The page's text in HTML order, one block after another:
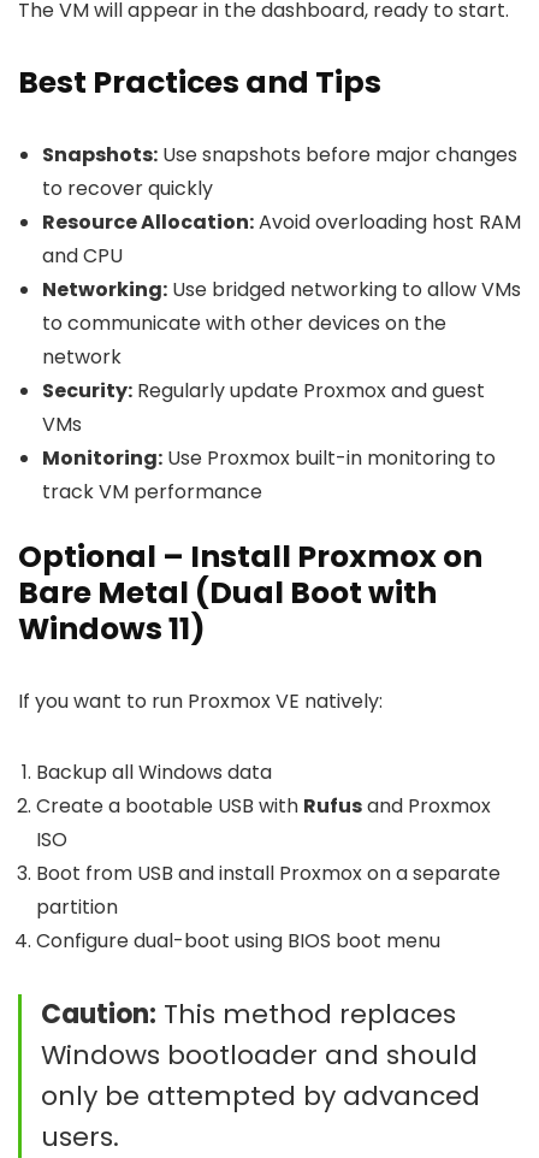
The VM will appear in the dashboard, ready to start.
Best Practices and Tips
Snapshots: Use snapshots before major changes
to recover quickly
Resource Allocation:Avoid overloading host RAM
and CPU
Networking: Use bridged networking to allow VMs
to communicate with other devices on the
network
Security: Regularly update Proxmox and guest
VMs
Monitoring: Use Proxmox built-in monitoring to
track VM performance
Optional – Install Proxmox on
Bare Metal (Dual Boot with
Windows 11)
If you want to run Proxmox VE natively:
Backup all Windows data
Create a bootable USB with Rufusand Proxmox
ISO
Boot from USB and install Proxmox on a separate
partition
Configure dual-boot using BIOS boot menu
Caution: This method replaces
Windows bootloader and should
only be attempted by advanced
users.